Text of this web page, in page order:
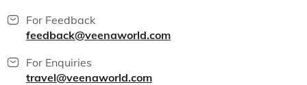
For Feedback
feedback@veenaworld.com
For Enquiries
travel@veenaworld.com